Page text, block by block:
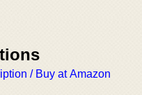
/ Buy at Amazon